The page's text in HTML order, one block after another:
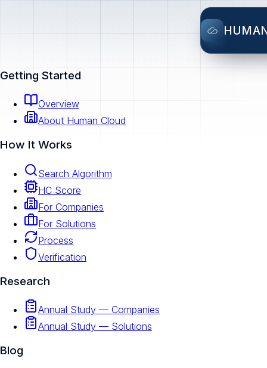
Getting Started
Overview
About Human Cloud
How It Works
Search Algorithm
HC Score
For Companies
For Solutions
Process
Verification
Research
Annual Study — Companies
Annual Study — Solutions
Blog